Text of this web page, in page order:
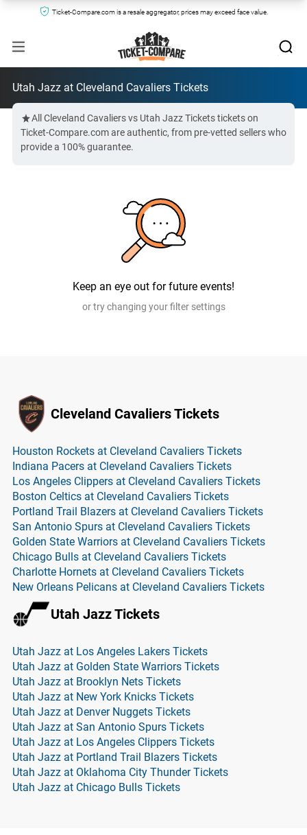
Ticket-Compare.com is a resale aggregator, prices may exceed face value.
Utah Jazz at Cleveland Cavaliers Tickets
All Cleveland Cavaliers vs Utah Jazz Tickets tickets on
Ticket-Compare.com are authentic, from pre-vetted sellers who
provide a 100% guarantee.
Keep an eye out for future events!
or try changing your filter settings
Cleveland Cavaliers Tickets
Houston Rockets at Cleveland Cavaliers Tickets
Indiana Pacers at Cleveland Cavaliers Tickets
Los Angeles Clippers at Cleveland Cavaliers Tickets
Boston Celtics at Cleveland Cavaliers Tickets
Portland Trail Blazers at Cleveland Cavaliers Tickets
San Antonio Spurs at Cleveland Cavaliers Tickets
Golden State Warriors at Cleveland Cavaliers Tickets
Chicago Bulls at Cleveland Cavaliers Tickets
Charlotte Hornets at Cleveland Cavaliers Tickets
New Orleans Pelicans at Cleveland Cavaliers Tickets
Utah Jazz Tickets
Utah Jazz at Los Angeles Lakers Tickets
Utah Jazz at Golden State Warriors Tickets
Utah Jazz at Brooklyn Nets Tickets
Utah Jazz at New York Knicks Tickets
Utah Jazz at Denver Nuggets Tickets
Utah Jazz at San Antonio Spurs Tickets
Utah Jazz at Los Angeles Clippers Tickets
Utah Jazz at Portland Trail Blazers Tickets
Utah Jazz at Oklahoma City Thunder Tickets
Utah Jazz at Chicago Bulls Tickets